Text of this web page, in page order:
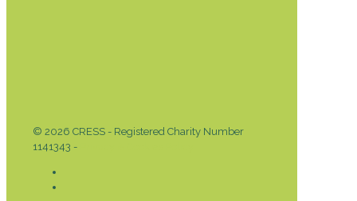
© 2026 CRESS - Registered Charity Number
1141343 -